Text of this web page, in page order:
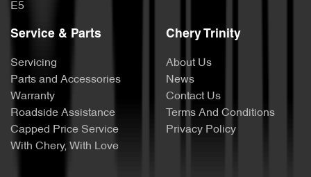
E5
Service & Parts
Servicing
Parts and Accessories
Warranty
Roadside Assistance
Capped Price Service
With Chery, With Love
Chery Trinity
About Us
News
Contact Us
Terms And Conditions
Privacy Policy